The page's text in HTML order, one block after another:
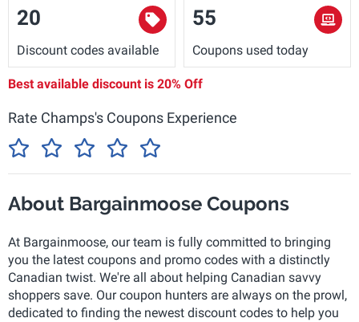
20
Discount codes available
55
Coupons used today
Best available discount is 20% Off
Rate Champs's Coupons Experience
About Bargainmoose Coupons
At Bargainmoose, our team is fully committed to bringing
you the latest coupons and promo codes with a distinctly
Canadian twist. We're all about helping Canadian savvy
shoppers save. Our coupon hunters are always on the prowl,
dedicated to finding the newest discount codes to help you